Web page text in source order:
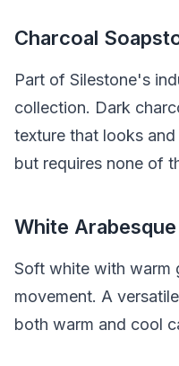
Charcoal
Part of Silestone's
collection. Dark
texture that looks
but requires none of
White Arabesque
Soft white with warm
movement. A
both warm and cool